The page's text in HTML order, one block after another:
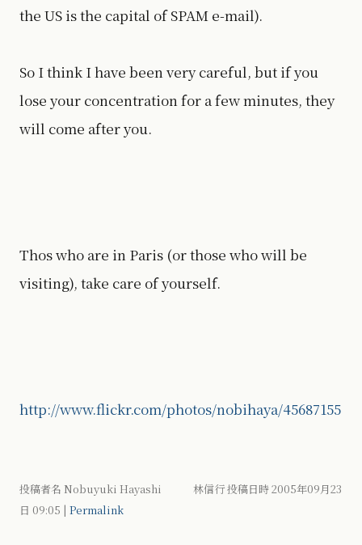
the US is the capital of SPAM e-mail).
So I think I have been very careful, but if you
lose your concentration for a few minutes, they
will come after you.
Thos who are in Paris (or those who will be
visiting), take care of yourself.
http://www.flickr.com/photos/nobihaya/45687155
投稿者名 Nobuyuki Hayashi 林信行 投稿日時 2005年09月23
日 09:05 | Permalink